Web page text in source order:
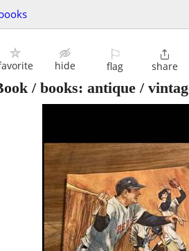
hide
⚐
flag

share
/ books: antique /